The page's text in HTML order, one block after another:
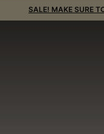
SALE! MAKE SURE